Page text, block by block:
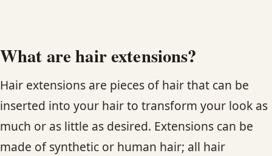
HAIR EXTENSIONS
BRIDAL & FORMAL STYLING
SKIN CARE
What are hair extensions?
Hair extensions are pieces of hair that can be
inserted into your hair to transform your look as
much or as little as desired. Extensions can be
made of synthetic or human hair; all hair